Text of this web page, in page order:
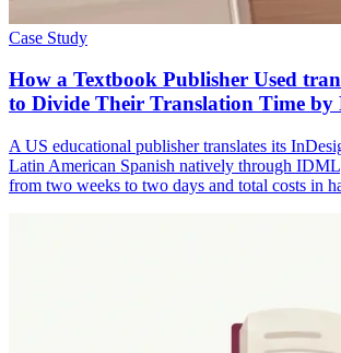
Case Study
How a Textbook Publisher Used
to Divide Their Translation Time by
A US educational publisher translates its
Latin American Spanish natively through
from two weeks to two days and total costs in